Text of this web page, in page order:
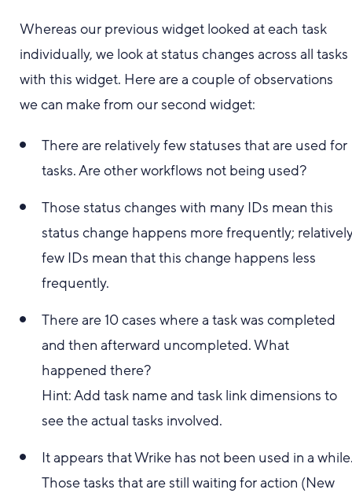
Whereas our previous widget looked at each task
individually, we look at status changes across all tasks
with this widget. Here are a couple of observations
we can make from our second widget:
There are relatively few statuses that are used for
tasks. Are other workflows not being used?
Those status changes with many IDs mean this
status change happens more frequently;
few IDs mean that this change happens less
frequently.
There are 10 cases where a task was completed
and then afterward uncompleted. What
happened there?
Hint: Add task name and task link dimensions to
see the actual tasks involved.
It appears that Wrike has not been used in a
Those tasks that are still waiting for action (New